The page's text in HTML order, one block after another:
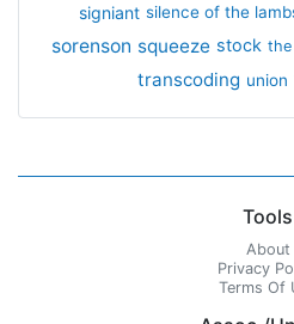
signiant silence of the
sorenson squeeze stock the
transcoding union
Tools
About
Privacy
Terms Of